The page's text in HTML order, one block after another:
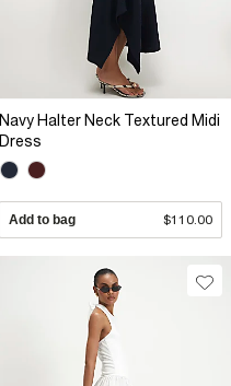
Navy Halter Neck Textured Midi
Dress
Add to bag $110.00